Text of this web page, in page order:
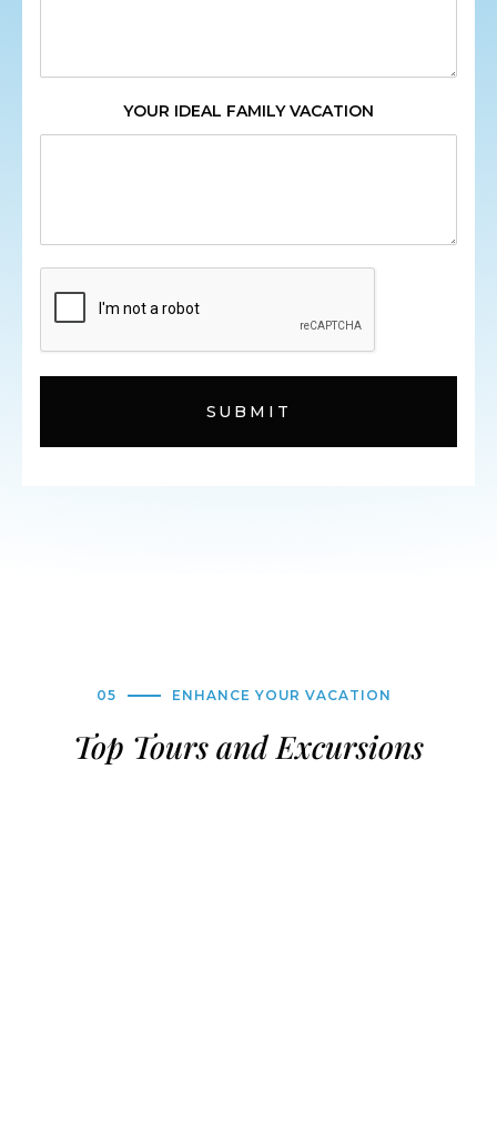
YOUR IDEAL FAMILY VACATION
05 ENHANCE YOUR VACATION
Top Tours and Excursions